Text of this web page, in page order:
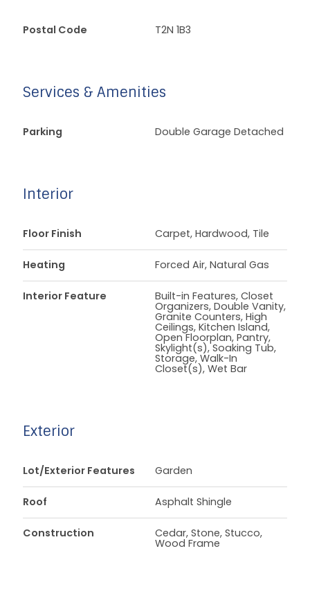
Postal Code T2N 1B3
Services & Amenities
Parking Double Garage Detached
Interior
Floor Finish Carpet, Hardwood, Tile
Heating Forced Air, Natural Gas
Interior Feature Built-in Features, Closet
Organizers, Double Vanity,
Granite Counters, High
Ceilings, Kitchen Island,
Open Floorplan, Pantry,
Skylight(s), Soaking Tub,
Storage, Walk-In
Closet(s), Wet Bar
Exterior
Lot/Exterior Features Garden
Roof Asphalt Shingle
Construction Cedar, Stone, Stucco,
Wood Frame